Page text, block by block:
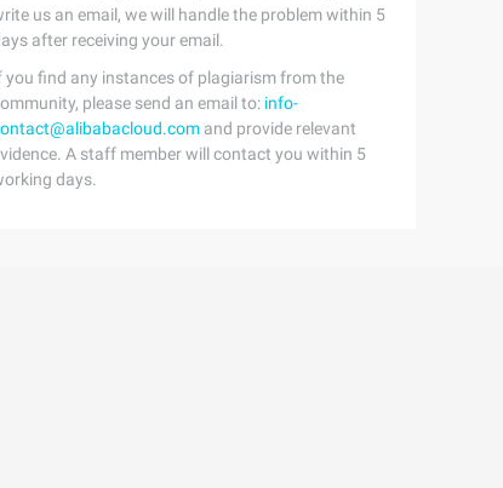
us an email, we will handle the problem within 5
after receiving your email.
you find any instances of plagiarism from the
please send an email to: info-
and provide relevant
A staff member will contact you within 5
days.